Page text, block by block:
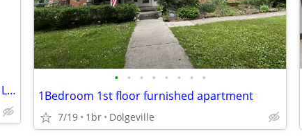
Long-Term Weekly Room Rentals – Ballston Lake, NY (Route 50)
• • • • • • • •
1Bedroom 1st floor furnished apartment
7/19 1br Dolgeville